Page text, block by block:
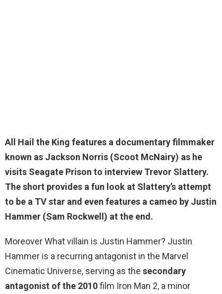
All Hail the King features a documentary filmmaker
known as Jackson Norris (Scoot McNairy) as he
visits Seagate Prison to interview Trevor Slattery.
The short provides a fun look at Slattery’s attempt
to be a TV star and even features a cameo by Justin
Hammer (Sam Rockwell) at the end.
Moreover What villain is Justin Hammer? Justin
Hammer is a recurring antagonist in the Marvel
Cinematic Universe, serving as the secondary
antagonist of the 2010film Iron Man 2, a minor